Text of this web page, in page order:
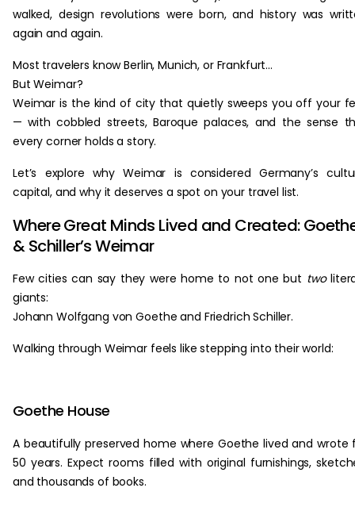
walked, design revolutions were born, and history was
again and again.
Most travelers know Berlin, Munich, or Frankfurt…
But Weimar?
Weimar is the kind of city that quietly sweeps you off your
— with cobbled streets, Baroque palaces, and the sense
every corner holds a story.
Let’s explore why Weimar is considered Germany’s
capital, and why it deserves a spot on your travel list.
Where Great Minds Lived and Created:
& Schiller’s Weimar
Few cities can say they were home to not one but two
giants:
Johann Wolfgang von Goethe and Friedrich Schiller.
Walking through Weimar feels like stepping into their world:
Goethe House
A beautifully preserved home where Goethe lived and wrote
50 years. Expect rooms filled with original furnishings,
and thousands of books.